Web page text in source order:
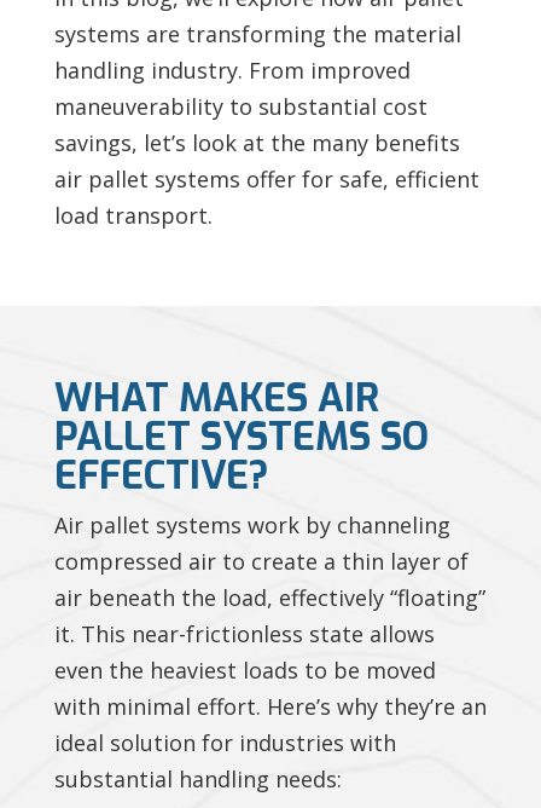
systems are transforming the material
handling industry. From improved
maneuverability to substantial cost
savings, let’s look at the many benefits
air pallet systems offer for safe, efficient
load transport.
WHAT MAKES AIR
PALLET SYSTEMS SO
EFFECTIVE?
Air pallet systems work by channeling
compressed air to create a thin layer of
air beneath the load, effectively “floating”
it. This near-frictionless state allows
even the heaviest loads to be moved
with minimal effort. Here’s why they’re an
ideal solution for industries with
substantial handling needs: